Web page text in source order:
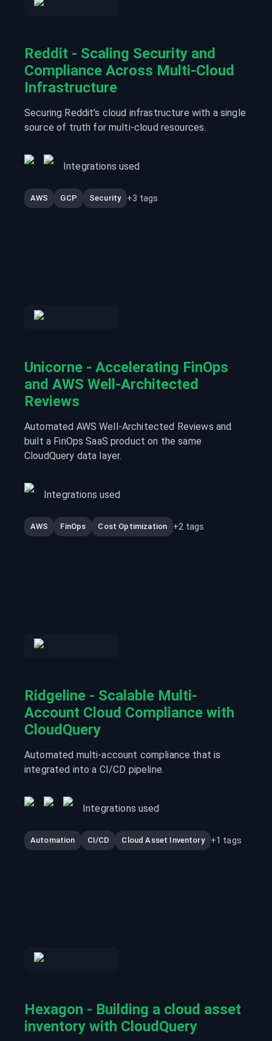
Reddit - Scaling Security and
Compliance Across Multi-Cloud
Infrastructure
Securing Reddit's cloud infrastructure with a single
source of truth for multi-cloud resources.
Integrations used
AWS GCP Security +3 tags
Unicorne - Accelerating FinOps
and AWS Well-Architected
Reviews
Automated AWS Well-Architected Reviews and
built a FinOps SaaS product on the same
CloudQuery data layer.
Integrations used
AWS FinOps Cost Optimization +2 tags
Ridgeline - Scalable Multi-
Account Cloud Compliance with
CloudQuery
Automated multi-account compliance that is
integrated into a CI/CD pipeline.
Integrations used
Automation CI/CD Cloud Asset Inventory +1 tags
Hexagon - Building a cloud asset
inventory with CloudQuery